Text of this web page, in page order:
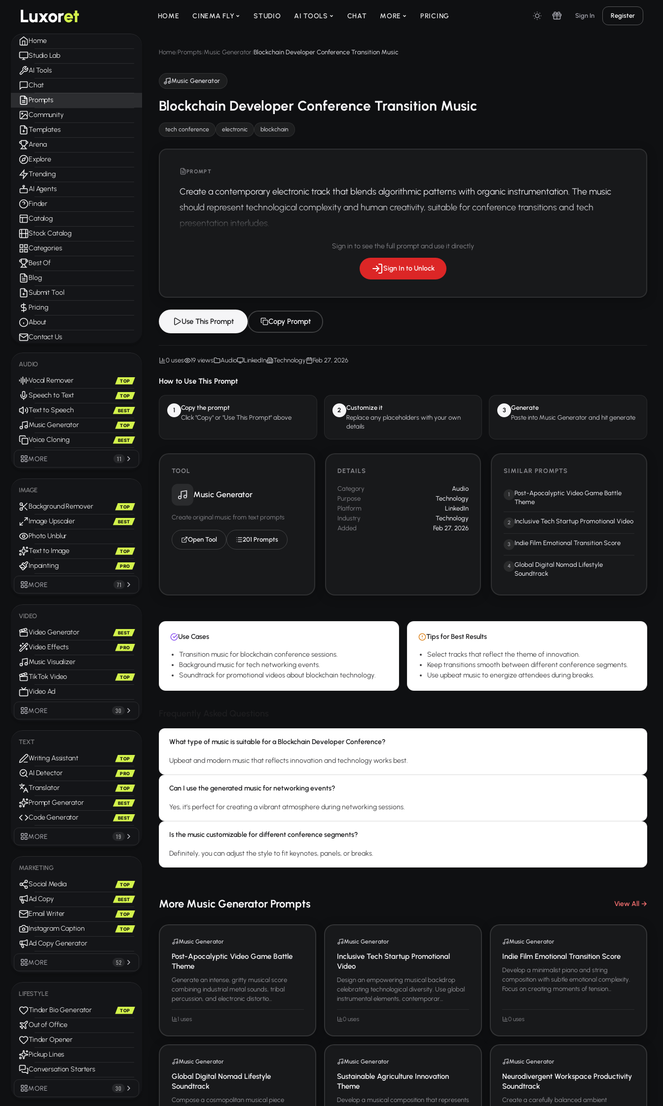
Luxoret HOME CINEMA FLY STUDIO AI TOOLS CHAT MORE PRICING Sign In Register
Home
Studio Lab
AI Tools
Chat
Prompts
Community
Templates
Arena
Explore
Trending
AI Agents
Finder
Catalog
Stock Catalog
Categories
Best Of
Blog
Submit Tool
Pricing
About
Contact Us
AUDIO
Vocal Remover TOP
Speech to Text TOP
Text to Speech BEST
Music Generator TOP
Voice Cloning BEST
MORE 11
IMAGE
Background Remover TOP
Image Upscaler BEST
Photo Unblur
Text to Image
TOP
Inpainting PRO
MORE 71
VIDEO
Video Generator BEST
Video Effects PRO
Music Visualizer
TikTok Video
TOP
Video Ad
MORE 30
TEXT
Writing Assistant TOP
AI Detector PRO
Translator TOP
Prompt Generator BEST
Code Generator BEST
MORE 19
MARKETING
Social Media TOP
Ad Copy BEST
Email Writer TOP
Instagram Caption TOP
Ad Copy Generator
MORE 52
LIFESTYLE
Tinder Bio Generator TOP
Out of Office
Tinder Opener
Pickup Lines
Conversation Starters
MORE 30
Home/Prompts/Music Generator/Blockchain Developer Conference Transition Music
Music Generator
Blockchain Developer Conference Transition Music
tech conference electronic blockchain
PROMPT
Create a contemporary electronic track that blends algorithmic patterns with organic instrumentation. The music
should represent technological complexity and human creativity, suitable for conference transitions and tech
presentation interludes.
Sign in to see the full prompt and use it directly
Sign In to Unlock
Use This Prompt Copy Prompt
0 uses 19 views Audio LinkedIn Technology Feb 27, 2026
How to Use This Prompt
1
Copy the prompt
Click "Copy" or "Use This Prompt" above
2
Customize it
Replace any placeholders with your own
details
3
Generate
Paste into Music Generator and hit generate
TOOL
Music Generator
Create original music from text prompts
Open Tool 201 Prompts
DETAILS
Category
Audio
Purpose
Technology
Platform
LinkedIn
Industry
Technology
Added
Feb 27, 2026
SIMILAR PROMPTS
1
Post-Apocalyptic Video Game Battle
Theme
2 Inclusive Tech Startup Promotional Video
3 Indie Film Emotional Transition Score
4
Global Digital Nomad Lifestyle
Soundtrack
Use Cases
Transition music for blockchain conference sessions.
Background music for tech networking events.
Soundtrack for promotional videos about blockchain technology.
Tips for Best Results
Select tracks that reflect the theme of innovation.
Keep transitions smooth between different conference segments.
Use upbeat music to energize attendees during breaks.
What type of music is suitable for a Blockchain Developer Conference?
Upbeat and modern music that reflects innovation and technology works best.
Can I use the generated music for networking events?
Yes, it’s perfect for creating a vibrant atmosphere during networking sessions.
Is the music customizable for different conference segments?
Definitely, you can adjust the style to fit keynotes, panels, or breaks.
More Music Generator Prompts View All →
Music Generator
Post-Apocalyptic Video Game Battle
Theme
Generate an intense, gritty musical score
combining industrial metal sounds, tribal
percussion, and electronic distortio...
1 uses
Music Generator
Inclusive Tech Startup Promotional
Video
Design an empowering musical backdrop
celebrating technological diversity. Use global
instrumental elements, contemporar...
0 uses
Music Generator
Indie Film Emotional Transition Score
Develop a minimalist piano and string
composition with subtle emotional complexity.
Focus on creating moments of tension...
0 uses
Music Generator
Global Digital Nomad Lifestyle
Soundtrack
Compose a cosmopolitan musical piece
Music Generator
Sustainable Agriculture Innovation
Theme
Develop a musical composition that represents
Music Generator
Neurodivergent Workspace Productivity
Soundtrack
Create a carefully balanced ambient